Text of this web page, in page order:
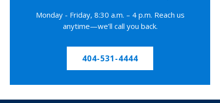
Monday - Friday, 8:30 a.m. – 4 p.m. Reach us
anytime—we’ll call you back.
404-531-4444